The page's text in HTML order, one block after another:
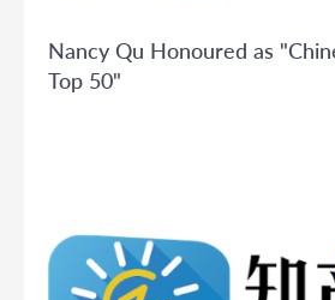
Nancy Qu Honoured as
Top 50"